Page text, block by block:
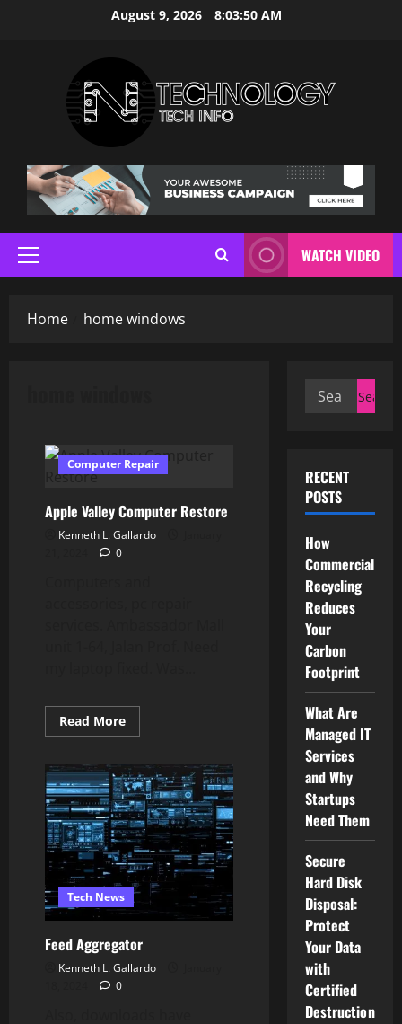
August 9, 2026 8:03:51 AM
Primary
Menu
WATCH VIDEO
Home home windows
Computer Repair
Apple Valley Computer Restore
Kenneth L. Gallardo
0
Read MoreRead
more
Valley
Computer
Restore
Tech News
Feed Aggregator
Kenneth L. Gallardo
0
Search
RECENT
POSTS
How
Commercial
Recycling
Reduces
Your
Carbon
Footprint
What Are
Managed IT
Services
and Why
Startups
Need Them
Secure
Hard Disk
Disposal:
Protect
Your Data
with
Certified
Destruction